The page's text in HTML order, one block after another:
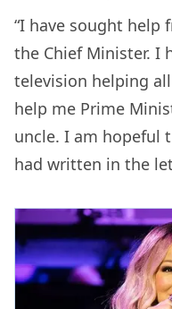
“I have sought help
the Chief Minister. I
television helping
help me Prime
uncle. I am hopeful
had written in the